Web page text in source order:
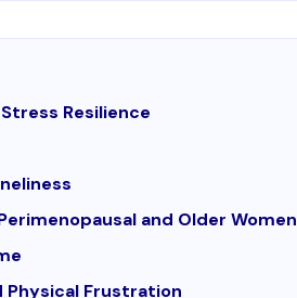
Resilience
and Older Women
Frustration